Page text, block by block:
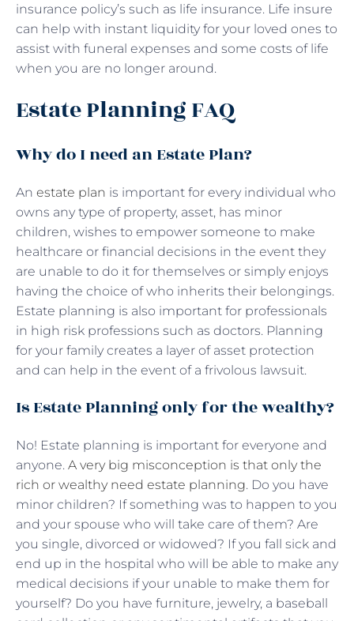
insurance policy’s such as life insurance. Life insure
can help with instant liquidity for your loved ones to
assist with funeral expenses and some costs of life
when you are no longer around.
Estate Planning FAQ
Why do I need an Estate Plan?
An estate plan is important for every individual who
owns any type of property, asset, has minor
children, wishes to empower someone to make
healthcare or financial decisions in the event they
are unable to do it for themselves or simply enjoys
having the choice of who inherits their belongings.
Estate planning is also important for professionals
in high risk professions such as doctors. Planning
for your family creates a layer of asset protection
and can help in the event of a frivolous lawsuit.
Is Estate Planning only for the wealthy?
No! Estate planning is important for everyone and
anyone. A very big misconception is that only the
rich or wealthy need estate planning. Do you have
minor children? If something was to happen to you
and your spouse who will take care of them? Are
you single, divorced or widowed? If you fall sick and
end up in the hospital who will be able to make any
medical decisions if your unable to make them for
yourself? Do you have furniture, jewelry, a baseball